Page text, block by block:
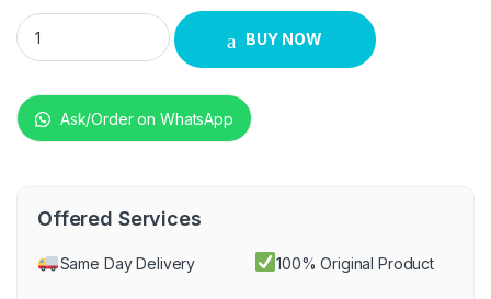
SPJ 2-Door 700 Liter Beverage Cooler Chiller Showcase
BUY NOW
Ask/Order on WhatsApp
Offered Services
Same Day Delivery 100% Original Product